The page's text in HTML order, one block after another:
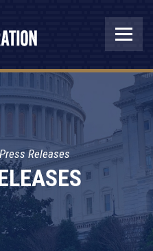
Press Releases